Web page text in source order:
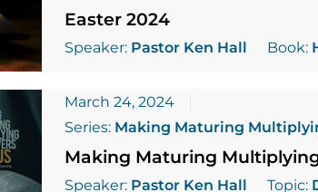
Easter 2024
Speaker: Pastor Ken Hall Book:
March 24, 2024
Series: Making Maturing
Making Maturing
Speaker: Pastor Ken Hall Topic: